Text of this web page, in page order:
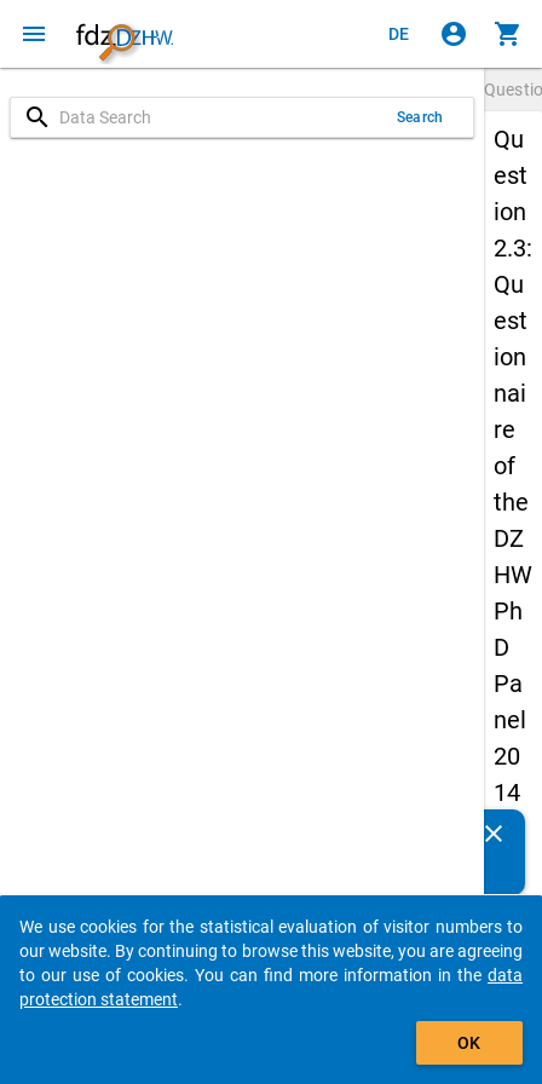
menu DE account_circle shopping_cart
search Search
Qu
est
ion
2.3:
Qu
est
ion
nai
re
of
the
DZ
HW
Ph
D
Pa
nel
20
14
-
h
wa
ve
Details
clear
auto_stories
add_shopping_cart
We use cookies for the statistical evaluation of visitor numbers to
our website. By continuing to browse this website, you are agreeing
to our use of cookies. You can find more information in the data
protection statement.
OK